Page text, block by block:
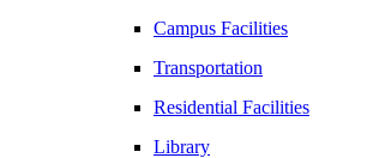
Campus Facilities
Transportation
Residential Facilities
Library